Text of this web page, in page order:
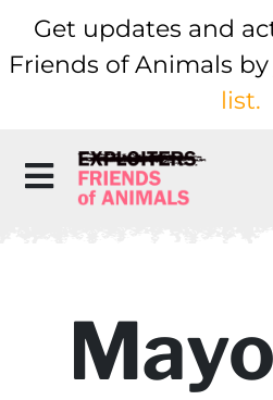
Get updates and
Friends of Animals by
list.